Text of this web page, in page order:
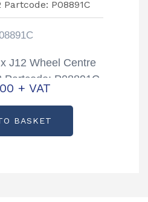
J12 Wheel Centre
Partcode: P08891C
+ VAT
BASKET